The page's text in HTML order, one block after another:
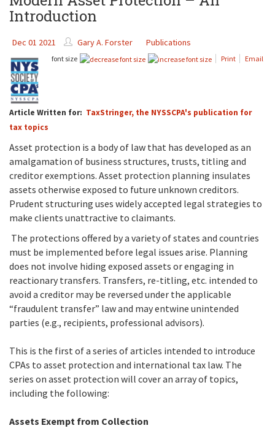
Introduction
Dec 01 2021 Gary A. Forster Publications
font size Print Email
Article Written for: TaxStringer, the NYSSCPA's publication for
tax topics
Asset protection is a body of law that has developed as an
amalgamation of business structures, trusts, titling and
creditor exemptions. Asset protection planning insulates
assets otherwise exposed to future unknown creditors.
Prudent structuring uses widely accepted legal strategies to
make clients unattractive to claimants.
The protections offered by a variety of states and countries
must be implemented before legal issues arise. Planning
does not involve hiding exposed assets or engaging in
reactionary transfers. Transfers, re-titling, etc. intended to
avoid a creditor may be reversed under the applicable
“fraudulent transfer” law and may entwine unintended
parties (e.g., recipients, professional advisors).
This is the first of a series of articles intended to introduce
CPAs to asset protection and international tax law. The
series on asset protection will cover an array of topics,
including the following:
Assets Exempt from Collection